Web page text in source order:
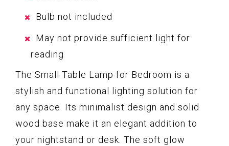
Bulb not included
May not provide sufficient light for
reading
The Small Table Lamp for Bedroom is a
stylish and functional lighting solution for
any space. Its minimalist design and solid
wood base make it an elegant addition to
your nightstand or desk. The soft glow